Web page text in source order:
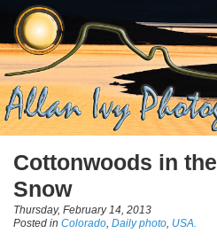
Cottonwoods in the
Snow
Thursday, February 14, 2013
Posted in Colorado, Daily photo, USA.